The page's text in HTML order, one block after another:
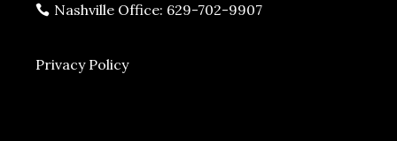
Nashville Office: 629-702-9907
Privacy Policy